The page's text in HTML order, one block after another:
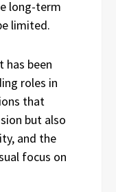
long-term
limited.
has been
roles in
that
but also
and the
focus on